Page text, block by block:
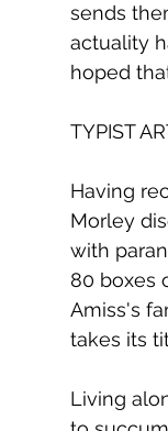
sends
actuality
hoped
TYPIST
Having
Morley
with
80 boxes
Amiss's
takes its
Living